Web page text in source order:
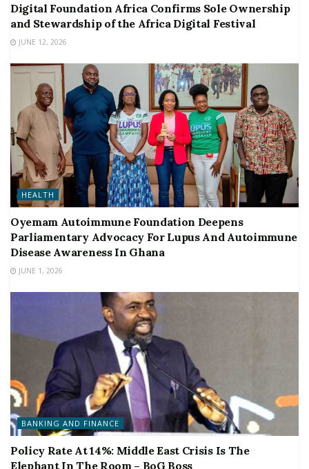
Digital Foundation Africa Confirms Sole Ownership
and Stewardship of the Africa Digital Festival
JUNE 12, 2026
HEALTH
Oyemam Autoimmune Foundation Deepens
Parliamentary Advocacy For Lupus And Autoimmune
Disease Awareness In Ghana
JUNE 1, 2026
BANKING AND FINANCE
Policy Rate At 14%: Middle East Crisis Is The
Elephant In The Room – BoG Boss